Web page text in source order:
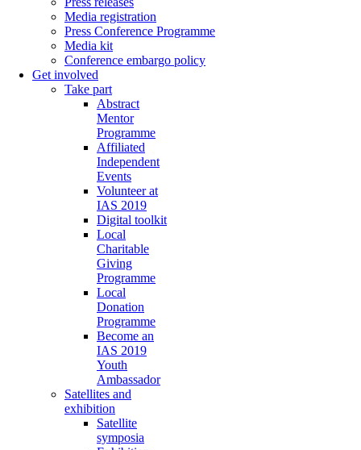
Media registration
Press Conference Programme
Media kit
Conference embargo policy
Get involved
Take part
Abstract
Mentor
Programme
Affiliated
Independent
Events
Volunteer at
IAS 2019
Digital toolkit
Local
Charitable
Giving
Programme
Local
Donation
Programme
Become an
IAS 2019
Youth
Ambassador
Satellites and
exhibition
Satellite
symposia